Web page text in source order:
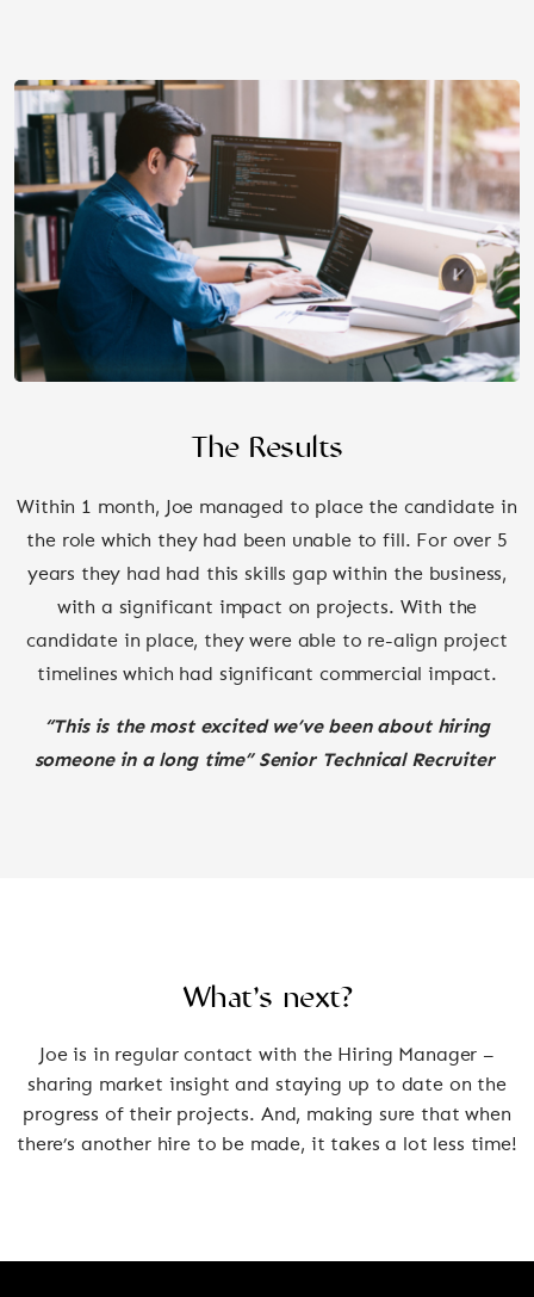
The Results
Within 1 month, Joe managed to place the candidate in
the role which they had been unable to fill. For over 5
years they had had this skills gap within the business,
with a significant impact on projects. With the
candidate in place, they were able to re-align project
timelines which had significant commercial impact.
“This is the most excited we’ve been about hiring
someone in a long time” Senior Technical Recruiter
What’s next?
Joe is in regular contact with the Hiring Manager –
sharing market insight and staying up to date on the
progress of their projects. And, making sure that when
there’s another hire to be made, it takes a lot less time!